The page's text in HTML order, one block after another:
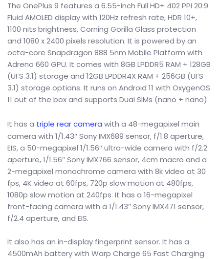
The OnePlus 9 features a 6.55-inch Full HD+ 402 PPI 20:9
Fluid AMOLED display with 120Hz refresh rate, HDR 10+,
1100 nits brightness, Corning Gorilla Glass protection
and 1080 x 2400 pixels resolution. It is powered by an
octa-core Snapdragon 888 5nm Mobile Platform with
Adreno 660 GPU. It comes with 8GB LPDDR5 RAM + 128GB
(UFS 3.1) storage and 12GB LPDDR4X RAM + 256GB (UFS
3.1) storage options. It runs on Android 11 with OxygenOS
11 out of the box and supports Dual SIMs (nano + nano).
It has a triple rear camera with a 48-megapixel main
camera with 1/1.43″ Sony IMX689 sensor, f/1.8 aperture,
EIS, a 50-megapixel 1/1.56″ ultra-wide camera with f/2.2
aperture, 1/1.56″ Sony IMX766 sensor, 4cm macro and a
2-megapixel monochrome camera with 8k video at 30
fps, 4K video at 60fps, 720p slow motion at 480fps,
1080p slow motion at 240fps. It has a 16-megapixel
front-facing camera with a 1/1.43″ Sony IMX471 sensor,
f/2.4 aperture, and EIS.
It also has an in-display fingerprint sensor. It has a
4500mAh battery with Warp Charge 65 Fast Charging